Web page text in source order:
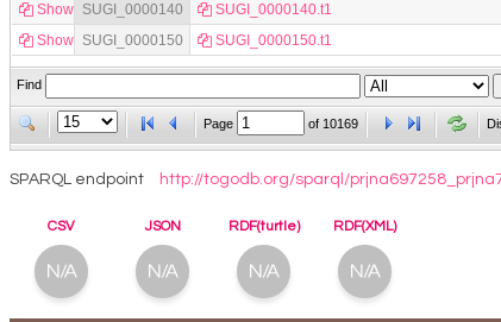
Show SUGI_0000140 SUGI_0000140.t1
Show SUGI_0000150 SUGI_0000150.t1
Find
Page of 10169
SPARQL endpoint http://togodb.org/sparql/
CSV JSON RDF(turtle) RDF(XML)